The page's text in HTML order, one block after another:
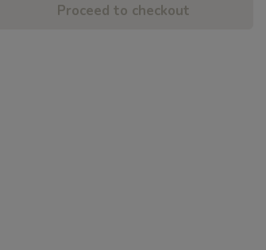
Proceed to checkout